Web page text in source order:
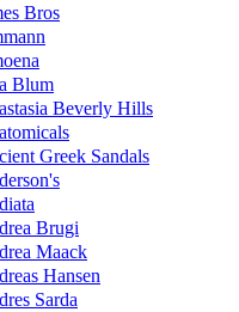
Bros
Blum
Beverly Hills
Greek Sandals
Brugi
Maack
Hansen
Sarda